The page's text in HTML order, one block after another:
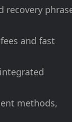
recovery
and fast
methods,